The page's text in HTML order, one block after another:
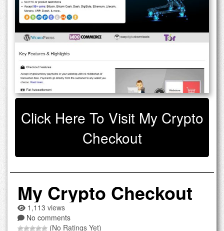
Click Here To Visit My Crypto
Checkout
My Crypto Checkout
1,113 views
No comments
(No Ratings Yet)